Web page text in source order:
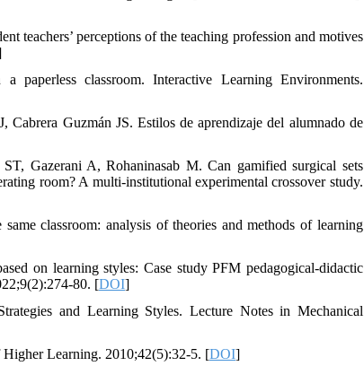
teachers’ perceptions of the teaching profession and motives
classroom. Interactive Learning Environments.
Guzmán JS. Estilos de aprendizaje del alumnado de
Gazerani A, Rohaninasab M. Can gamified surgical sets
room? A multi-institutional experimental crossover study.
classroom: analysis of theories and methods of learning
on learning styles: Case study PFM pedagogical-didactic
80. [DOI]
and Learning Styles. Lecture Notes in Mechanical
Learning. 2010;42(5):32-5. [DOI]